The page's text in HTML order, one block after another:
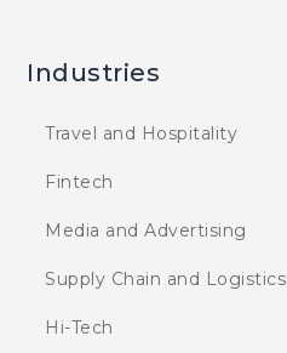
Industries
Travel and Hospitality
Fintech
Media and Advertising
Supply Chain and Logistics
Hi-Tech